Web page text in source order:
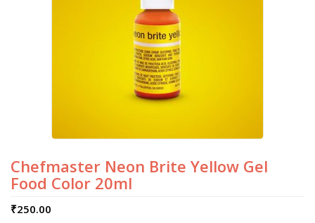
Chefmaster Neon Brite Yellow Gel
Food Color 20ml
₹250.00